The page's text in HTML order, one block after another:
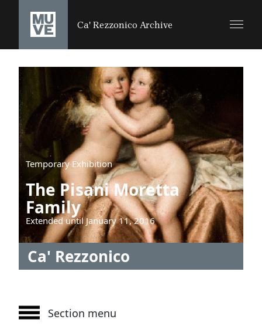
SALTA AL CONTENUTO PRINCIPALE
Ca' Rezzonico Archive
Temporary Exhibition
The Pisani Moretta
Family
Extended until January 11, 2016
Ca' Rezzonico
Section menu